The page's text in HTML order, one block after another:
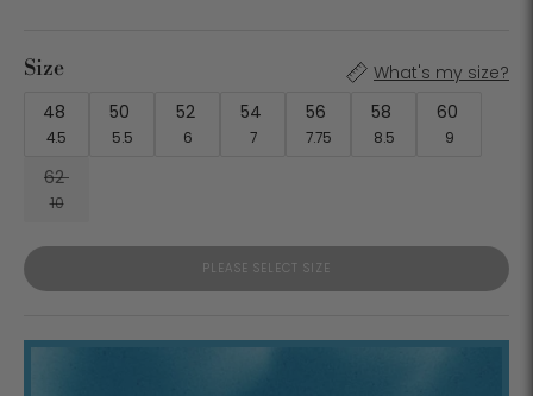
Size
What's my size?
48
4.5
50
5.5
52
6
54
7
56
7.75
58
8.5
60
9
62
10
PLEASE SELECT SIZE